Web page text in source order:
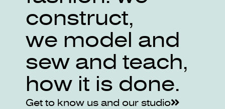
construct,
we model and
sew and teach,
how it is done.
Get to know us and our studio